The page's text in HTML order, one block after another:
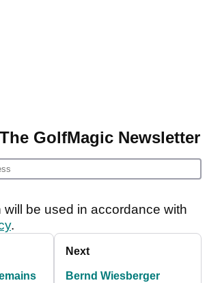
GolfMagic Newsletter
will be used in accordance with
.
Next
Bernd Wiesberger